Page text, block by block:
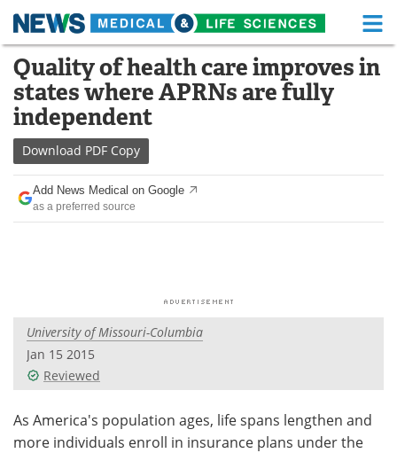
Skip
content
Medical Home Life Sciences Home
About Functional Food
News
Drugs
Interviews White Papers
Videos
Meet the Team Advertise
Quality of health care improves in
states where APRNs are fully
independent
Download PDF Copy
Add News Medical on Google
as a preferred source
University of Missouri-Columbia
Jan 15 2015
Reviewed
As America's population ages, life spans lengthen and
more individuals enroll in insurance plans under the